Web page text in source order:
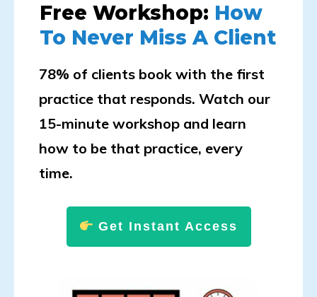
Free Workshop: How
To Never Miss A Client
78% of clients book with the first
practice that responds. Watch our
15-minute workshop and learn
how to be that practice, every
time.
Get Instant Access